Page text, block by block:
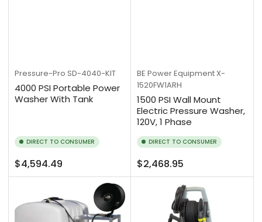
Pressure-Pro SD-4040-KIT
4000 PSI Portable Power
Washer With Tank
DIRECT TO CONSUMER
Regular
price
$4,594.49
BE Power Equipment X-
1520FW1ARH
1500 PSI Wall Mount
Electric Pressure Washer,
120V, 1 Phase
DIRECT TO CONSUMER
Regular
price
$2,468.95